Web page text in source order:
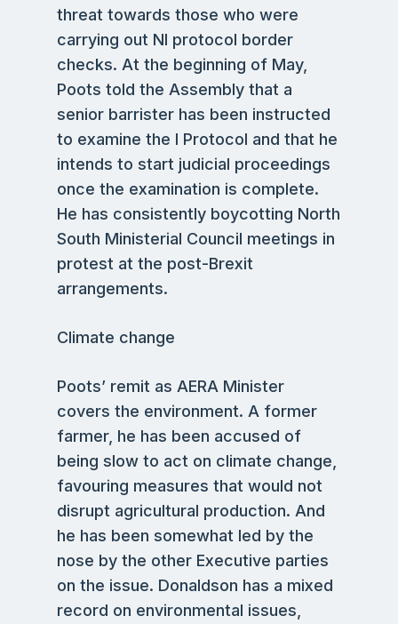
threat towards those who were
carrying out NI protocol border
checks. At the beginning of May,
Poots told the Assembly that a
senior barrister has been instructed
to examine the I Protocol and that he
intends to start judicial proceedings
once the examination is complete.
He has consistently boycotting North
South Ministerial Council meetings in
protest at the post-Brexit
arrangements.
Climate change
Poots’ remit as AERA Minister
covers the environment. A former
farmer, he has been accused of
being slow to act on climate change,
favouring measures that would not
disrupt agricultural production. And
he has been somewhat led by the
nose by the other Executive parties
on the issue. Donaldson has a mixed
record on environmental issues,